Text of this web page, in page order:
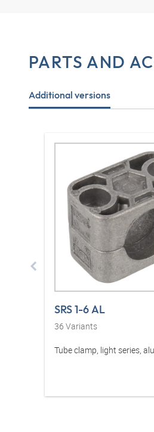
PARTS AND
Additional versions
SRS 1-6 AL
36 Variants
Tube clamp, light series,